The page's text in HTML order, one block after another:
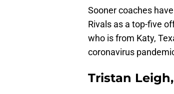
Sooner coaches
Rivals as a top-five
who is from Katy,
coronavirus
Tristan